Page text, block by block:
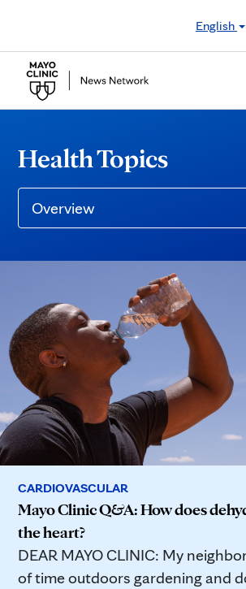
English
Health Topics
Overview
CARDIOVASCULAR
Mayo Clinic Q&A: How does
the heart?
DEAR MAYO CLINIC: My
of time outdoors gardening and